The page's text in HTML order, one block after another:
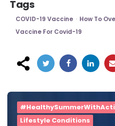
Tags
COVID-19 Vaccine How To
Vaccine For Covid-19
Post
navigation
Lifestyle Conditions